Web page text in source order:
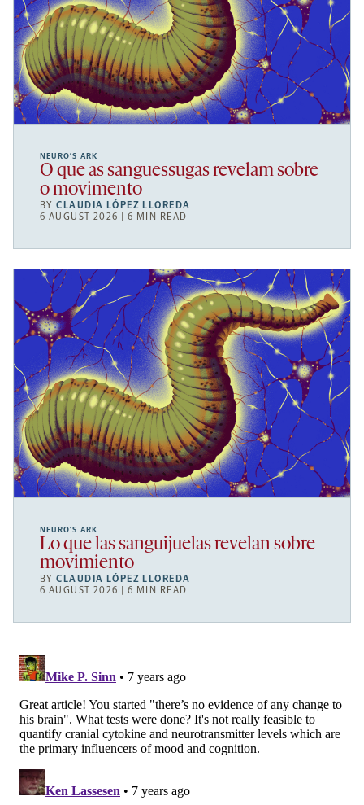
NEURO’S ARK
O que as sanguessugas revelam sobre
o movimento
BYCLAUDIA LÓPEZ LLOREDA
6 AUGUST 2026 | 6 MIN READ
NEURO’S ARK
Lo que las sanguijuelas revelan sobre
movimiento
BYCLAUDIA LÓPEZ LLOREDA
6 AUGUST 2026 | 6 MIN READ